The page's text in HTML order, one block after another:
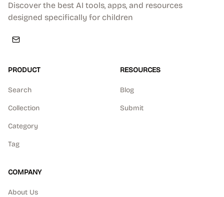
Discover the best AI tools, apps, and resources
designed specifically for children
PRODUCT
Search
Collection
Category
Tag
RESOURCES
Blog
Submit
COMPANY
About Us